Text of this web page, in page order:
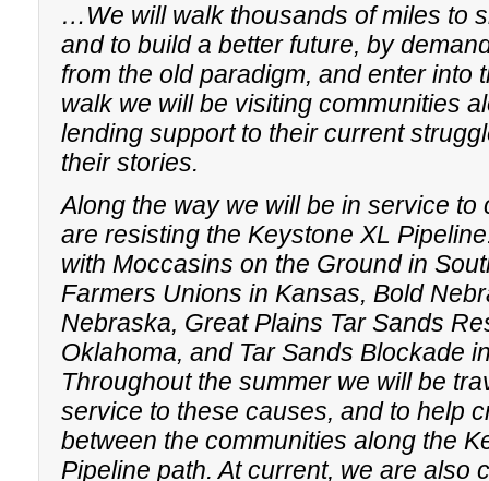
…We will walk thousands of miles to
and to build a better future, by
from the old paradigm, and enter into
walk we will be visiting communities
lending support to their current
their stories.
Along the way we will be in service to
are resisting the Keystone XL
with Moccasins on the Ground in
Farmers Unions in Kansas, Bold
Nebraska, Great Plains Tar Sands
Oklahoma, and Tar Sands Blockade
Throughout the summer we will be
service to these causes, and to help
between the communities along the
Pipeline path. At current, we are also